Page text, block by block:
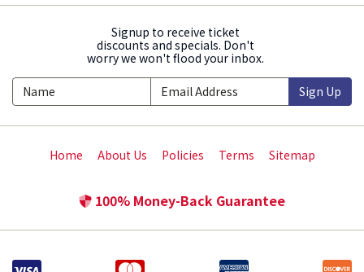
Signup to receive ticket
discounts and specials. Don't
worry we won't flood your inbox.
Sign Up
Home About Us Policies Terms Sitemap
100% Money-Back Guarantee